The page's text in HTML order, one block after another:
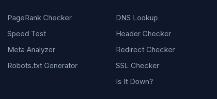
PageRank Checker
Speed Test
Meta Analyzer
Robots.txt Generator
DNS Lookup
Header Checker
Redirect Checker
SSL Checker
Is It Down?